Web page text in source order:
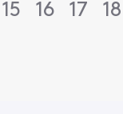
15 16 17 18